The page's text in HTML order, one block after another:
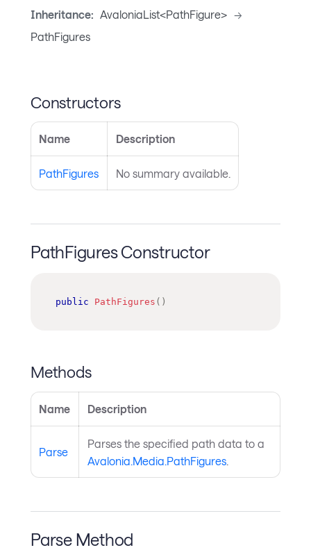
Inheritance: AvaloniaList<PathFigure> ->
PathFigures
Constructors
Name Description
PathFigures No summary available.
PathFigures Constructor
public PathFigures ( )
Methods
Name Description
Parse
Parses the specified path data to a
Avalonia.Media.PathFigures.
Parse Method